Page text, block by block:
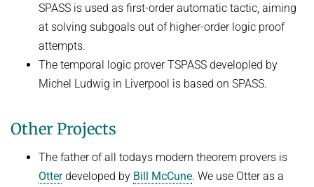
DECIDABLE FRAGMENTS
FIRST-ORDER MODEL CHECKING
FIRST-ORDER THEOREM PROVING
LOCAL REASONING
WINTER 2026/2027
SUMMER 2026
Automated Reasoning II
TALKS & EVENTS
PROJECTS
PUBLICATIONS
LAST YEAR
THE YEAR BEFORE LAST
RESEARCH REPORTS
SPASS WORKBENCH
SPASS-IQ
SPASS-SATT
USEFUL LINKS
INTRANET
SPASS is used as first-order automatic tactic, aiming
at solving subgoals out of higher-order logic proof
attempts.
The temporal logic prover TSPASS developled by
Michel Ludwig in Liverpool is based on SPASS.
Other Projects
The father of all todays modern theorem provers is
Otterdeveloped by Bill McCune. We use Otter as a